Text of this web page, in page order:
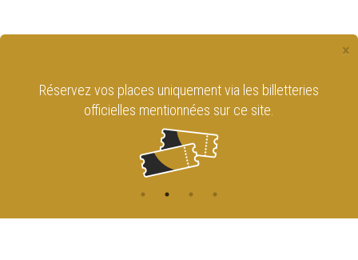
×
Réservez vos places uniquement via les billetteries
officielles mentionnées sur ce site.